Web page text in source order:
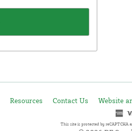
Resources Contact Us Website
This site is protected by reCAPTCHA